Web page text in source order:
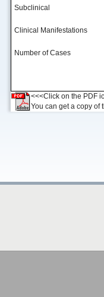
Subclinical
Clinical Manifestations
Number of Cases
<<<Click on the PDF
You can get a copy of